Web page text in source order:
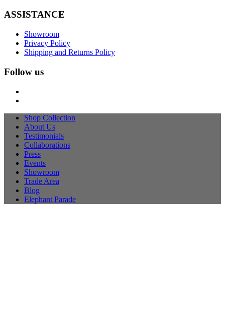
ASSISTANCE
Showroom
Privacy Policy
Shipping and Returns Policy
Follow us
Shop Collection
About Us
Testimonials
Collaborations
Press
Events
Showroom
Trade Area
Blog
Elephant Parade